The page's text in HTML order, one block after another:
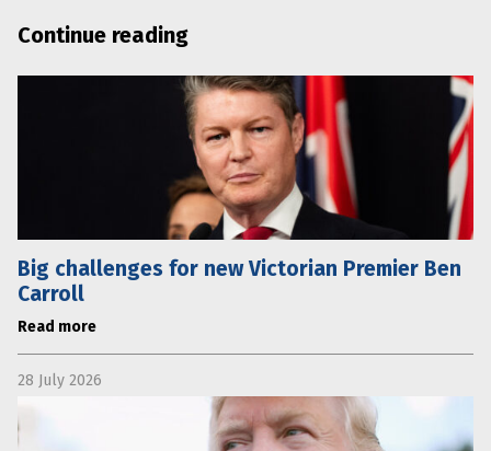
Continue reading
Big challenges for new Victorian Premier Ben
Carroll
Read more
28 July 2026